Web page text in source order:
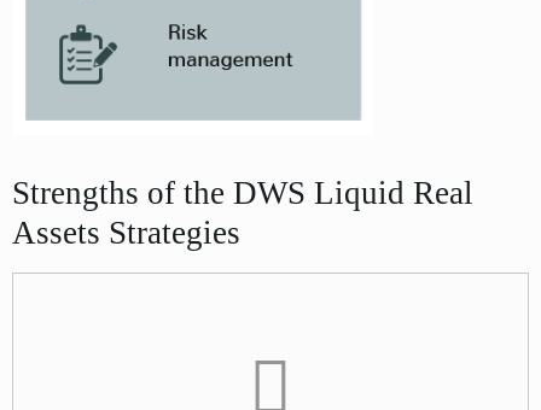
Strengths of the DWS Liquid Real
Assets Strategies